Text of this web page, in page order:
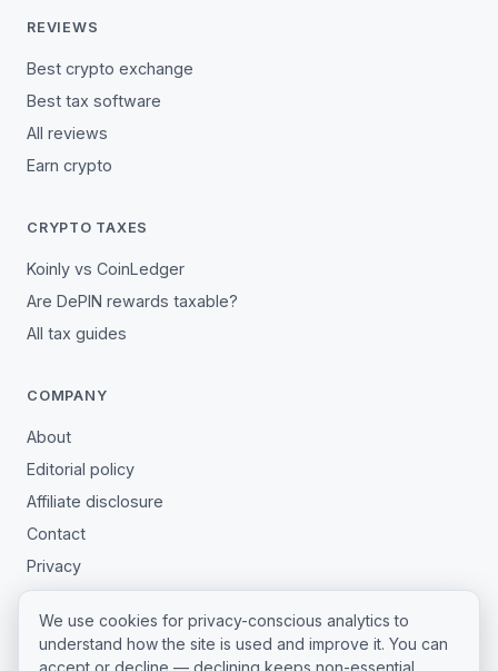
REVIEWS
Best crypto exchange
Best tax software
All reviews
Earn crypto
CRYPTO TAXES
Koinly vs CoinLedger
Are DePIN rewards taxable?
All tax guides
COMPANY
About
Editorial policy
Affiliate disclosure
Contact
Privacy
Cookie settings
We use cookies for privacy-conscious analytics to
understand how the site is used and improve it. You can
accept or decline — declining keeps non-essential